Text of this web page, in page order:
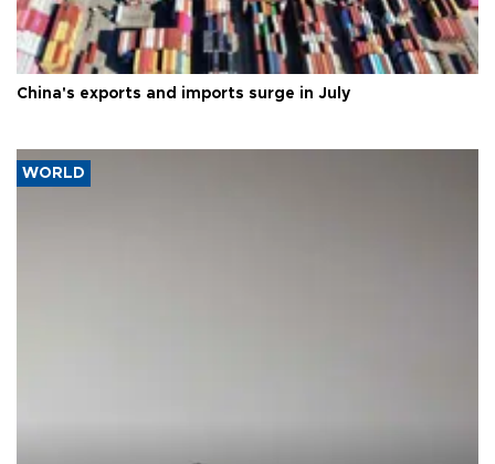
China's exports and imports surge in July
WORLD